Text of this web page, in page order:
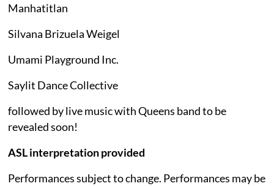
Manhatitlan
Silvana Brizuela Weigel
Umami Playground Inc.
Saylit Dance Collective
followed by live music with Queens band to be
revealed soon!
ASL interpretation provided
Performances subject to change. Performances may be